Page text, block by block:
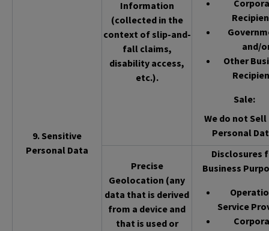
9. Sensitive
Personal Data
Information
(collected in the
context of slip-and-
fall claims,
disability access,
etc.).
and/
Other
Sale:
We do not
Personal
Precise
Geolocation (any
data that is derived
from a device and
that is used or
Disclosures
Business
Service